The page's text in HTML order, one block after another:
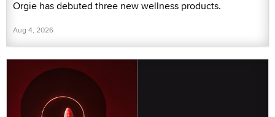
Orgie has debuted three new wellness products.
Aug 4, 2026